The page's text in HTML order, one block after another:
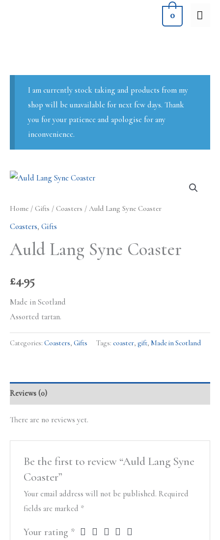
0
I am currently stock taking and products from my
shop will be unavailable for next few days. Thank
you for your patience and apologise for any
inconvenience.
Home / Gifts / Coasters / Auld Lang Syne Coaster
Coasters, Gifts
Auld Lang Syne Coaster
£4.95
Made in Scotland
Assorted tartan.
Categories: Coasters, Gifts Tags: coaster, gift, Made in Scotland
Reviews (0)
There are no reviews yet.
Be the first to review “Auld Lang Syne
Coaster”
Your email address will not be published. Required
fields are marked *
Your rating *